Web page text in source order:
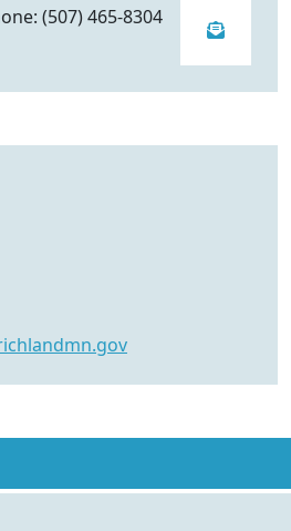
(507) 465-8304